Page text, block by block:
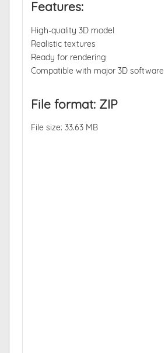
Features:
High-quality 3D model
Realistic textures
Ready for rendering
Compatible with major 3D software
File format: ZIP
File size: 33.63 MB